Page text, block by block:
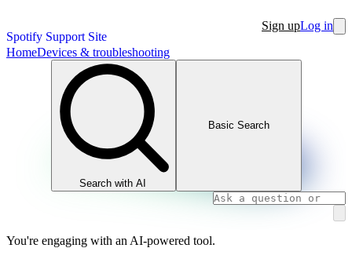
Spotify Support Site
Sign upLog in
HomeDevices & troubleshooting
Search with AI
Basic Search
You're engaging with an AI-powered tool.